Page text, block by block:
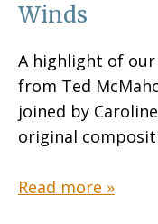
Winds
A highlight of
from Ted
joined by
original
Read more »